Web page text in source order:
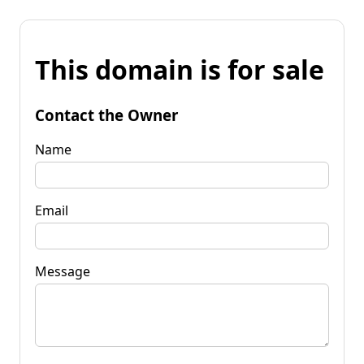
This domain is for sale
Contact the Owner
Name
Email
Message